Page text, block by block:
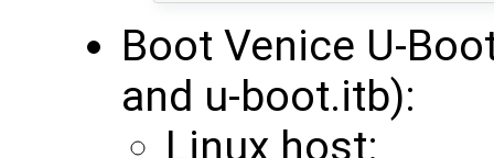
Boot Venice U-
and u-boot.itb):
Linux host: